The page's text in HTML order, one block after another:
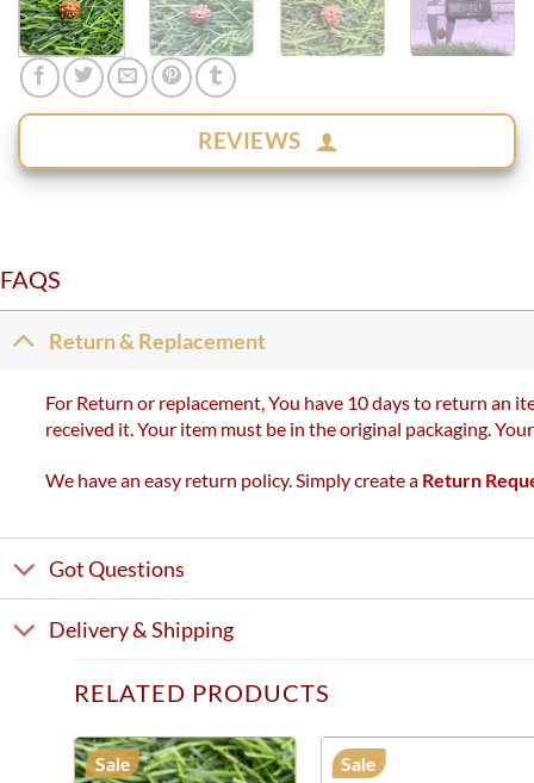
REVIEWS
FAQS
Return & Replacement
For Return or replacement, You have 10 days to return an
received it. Your item must be in the original packaging.
We have an easy return policy. Simply create a Return
Got Questions
Delivery & Shipping
RELATED PRODUCTS
Sale Sale